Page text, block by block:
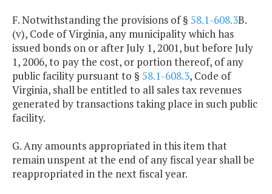
F. Notwithstanding the provisions of § 58.1-608.3B.
(v), Code of Virginia, any municipality which has
issued bonds on or after July 1, 2001, but before July
1, 2006, to pay the cost, or portion thereof, of any
public facility pursuant to § 58.1-608.3, Code of
Virginia, shall be entitled to all sales tax revenues
generated by transactions taking place in such public
facility.
G. Any amounts appropriated in this item that
remain unspent at the end of any fiscal year shall be
reappropriated in the next fiscal year.